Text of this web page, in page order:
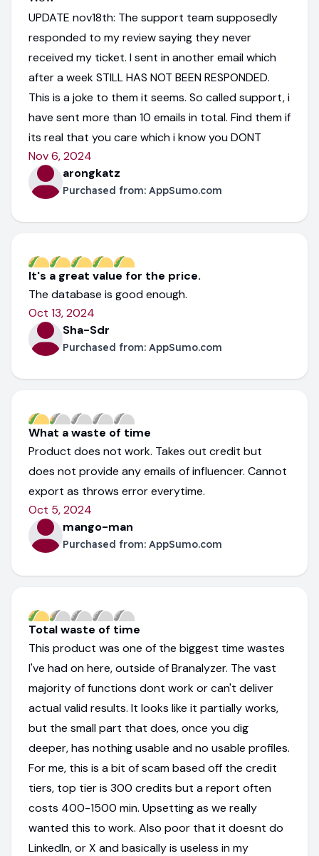
UPDATE nov18th: The support team supposedly
responded to my review saying they never
received my ticket. I sent in another email which
after a week STILL HAS NOT BEEN RESPONDED.
This is a joke to them it seems. So called support, i
have sent more than 10 emails in total. Find them if
its real that you care which i know you DONT
Nov 6, 2024
arongkatz
Purchased from: AppSumo.com
It's a great value for the price.
The database is good enough.
Oct 13, 2024
Sha-Sdr
Purchased from: AppSumo.com
What a waste of time
Product does not work. Takes out credit but
does not provide any emails of influencer. Cannot
export as throws error everytime.
Oct 5, 2024
mango-man
Purchased from: AppSumo.com
Total waste of time
This product was one of the biggest time wastes
I've had on here, outside of Branalyzer. The vast
majority of functions dont work or can't deliver
actual valid results. It looks like it partially works,
but the small part that does, once you dig
deeper, has nothing usable and no usable profiles.
For me, this is a bit of scam based off the credit
tiers, top tier is 300 credits but a report often
costs 400-1500 min. Upsetting as we really
wanted this to work. Also poor that it doesnt do
LinkedIn, or X and basically is useless in my